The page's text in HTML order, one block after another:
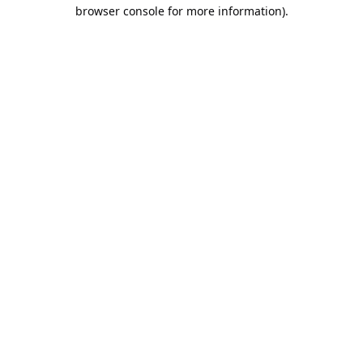
browser console for more information).